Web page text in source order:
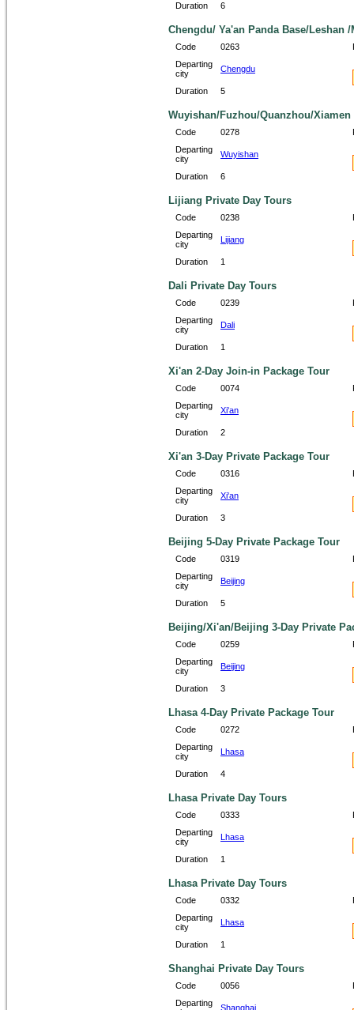
Duration 6
Chengdu/ Ya'an Panda Base/Leshan
Code 0263
Departing
city
Chengdu
Duration 5
Wuyishan/Fuzhou/Quanzhou/Xiamen
Code 0278
Departing
city
Wuyishan
Duration 6
Lijiang Private Day Tours
Code 0238
Departing
city
Lijiang
Duration 1
Dali Private Day Tours
Code 0239
Departing
city
Dali
Duration 1
Xi'an 2-Day Join-in Package Tour
Code 0074
Departing
city
Xi'an
Duration 2
Xi'an 3-Day Private Package Tour
Code 0316
Departing
city
Xi'an
Duration 3
Beijing 5-Day Private Package Tour
Code 0319
Departing
city
Beijing
Duration 5
Beijing/Xi'an/Beijing 3-Day Private
Code 0259
Departing
city
Beijing
Duration 3
Lhasa 4-Day Private Package Tour
Code 0272
Departing
city
Lhasa
Duration 4
Lhasa Private Day Tours
Code 0333
Departing
city
Lhasa
Duration 1
Lhasa Private Day Tours
Code 0332
Departing
city
Lhasa
Duration 1
Shanghai Private Day Tours
Code 0056
Departing
Shanghai